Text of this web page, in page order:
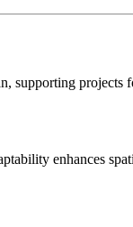
supporting projects
enhances